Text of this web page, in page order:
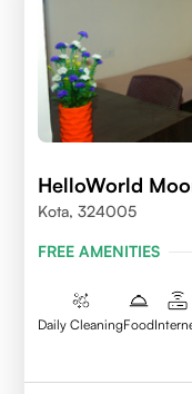
HelloWorld
Kota, 324005
FREE AMENITIES
Daily CleaningFood